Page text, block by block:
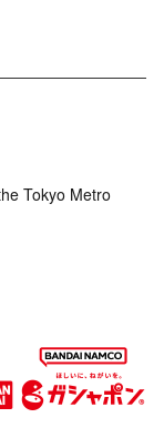
Tokyo Metro